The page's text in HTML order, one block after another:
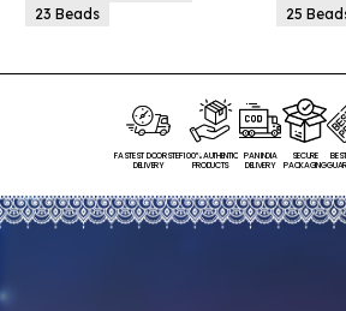
23 Beads
25
FASTEST DOORSTEP
DELIVERY
100% AUTHENTIC
PRODUCTS
PAN INDIA
DELIVERY
SECURE
PACKAGING